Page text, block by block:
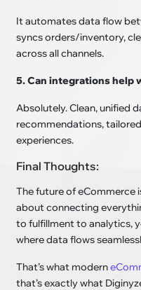
It automates data flow
syncs orders/inventory,
across all channels.
5. Can integrations help
Absolutely. Clean, unified
recommendations,
experiences.
Final Thoughts:
The future of eCommerce
about connecting
to fulfillment to analytics,
where data flows
That’s what modern
that’s exactly what